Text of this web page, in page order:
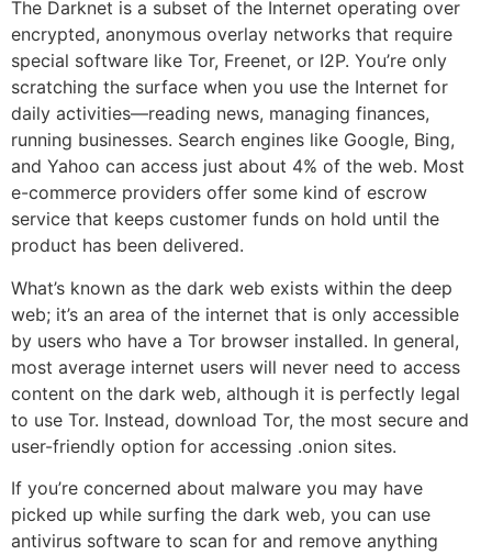
The Darknet is a subset of the Internet operating over
encrypted, anonymous overlay networks that require
special software like Tor, Freenet, or I2P. You’re only
scratching the surface when you use the Internet for
daily activities—reading news, managing finances,
running businesses. Search engines like Google, Bing,
and Yahoo can access just about 4% of the web. Most
e-commerce providers offer some kind of escrow
service that keeps customer funds on hold until the
product has been delivered.
What’s known as the dark web exists within the deep
web; it’s an area of the internet that is only accessible
by users who have a Tor browser installed. In general,
most average internet users will never need to access
content on the dark web, although it is perfectly legal
to use Tor. Instead, download Tor, the most secure and
user-friendly option for accessing .onion sites.
If you’re concerned about malware you may have
picked up while surfing the dark web, you can use
antivirus software to scan for and remove anything